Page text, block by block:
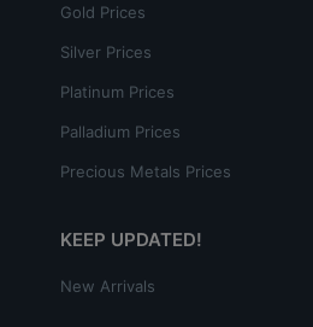
Gold Prices
Silver Prices
Platinum Prices
Palladium Prices
Precious Metals Prices
KEEP UPDATED!
New Arrivals